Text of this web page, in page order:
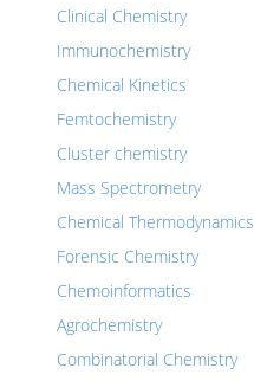
Clinical Chemistry
Immunochemistry
Chemical Kinetics
Femtochemistry
Cluster chemistry
Mass Spectrometry
Chemical Thermodynamics
Forensic Chemistry
Chemoinformatics
Agrochemistry
Combinatorial Chemistry